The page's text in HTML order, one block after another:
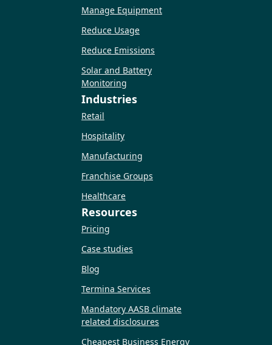
Manage Equipment
Reduce Usage
Reduce Emissions
Solar and Battery
Monitoring
Industries
Retail
Hospitality
Manufacturing
Franchise Groups
Healthcare
Resources
Pricing
Case studies
Blog
Termina Services
Mandatory AASB climate
related disclosures
Cheapest Business Energy